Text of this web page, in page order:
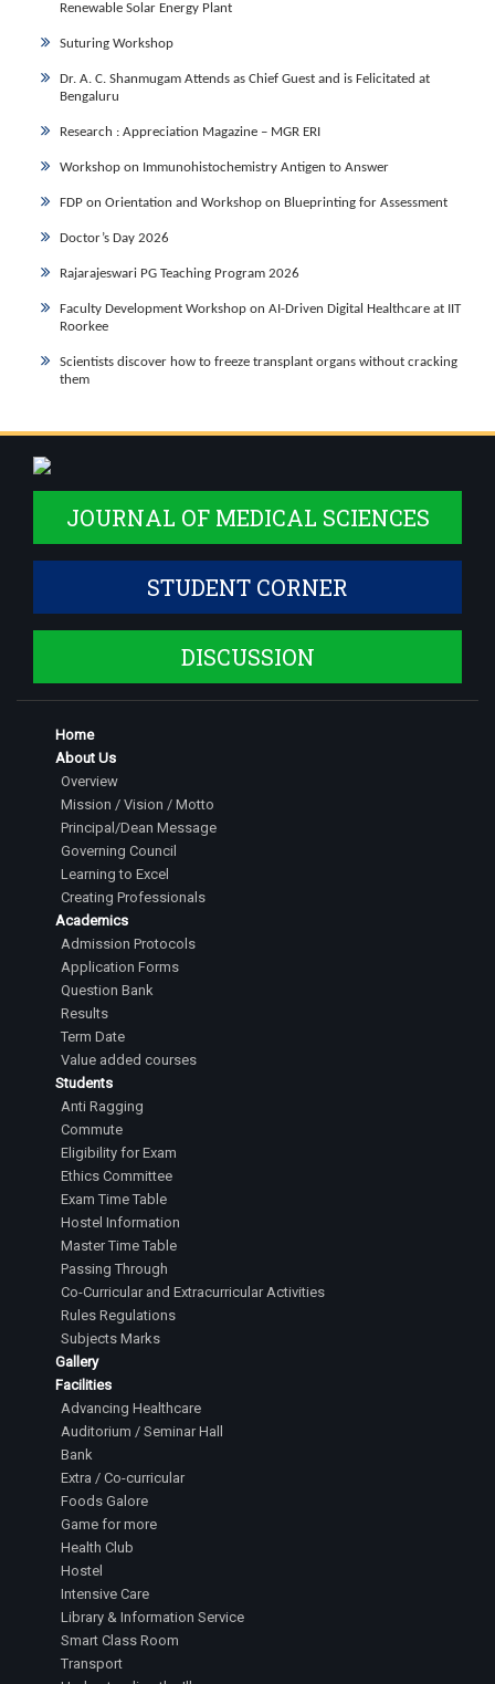
Renewable Solar Energy Plant
Suturing Workshop
Dr. A. C. Shanmugam Attends as Chief Guest and is Felicitated at
Bengaluru
Research : Appreciation Magazine – MGR ERI
Workshop on Immunohistochemistry Antigen to Answer
FDP on Orientation and Workshop on Blueprinting for Assessment
Doctor’s Day 2026
Rajarajeswari PG Teaching Program 2026
Faculty Development Workshop on AI-Driven Digital Healthcare at IIT
Roorkee
Scientists discover how to freeze transplant organs without cracking
them
JOURNAL OF MEDICAL SCIENCES
STUDENT CORNER
DISCUSSION
Home
About Us
Overview
Mission / Vision / Motto
Principal/Dean Message
Governing Council
Learning to Excel
Creating Professionals
Academics
Admission Protocols
Application Forms
Question Bank
Results
Term Date
Value added courses
Students
Anti Ragging
Commute
Eligibility for Exam
Ethics Committee
Exam Time Table
Hostel Information
Master Time Table
Passing Through
Co-Curricular and Extracurricular Activities
Rules Regulations
Subjects Marks
Gallery
Facilities
Advancing Healthcare
Auditorium / Seminar Hall
Bank
Extra / Co-curricular
Foods Galore
Game for more
Health Club
Hostel
Intensive Care
Library & Information Service
Smart Class Room
Transport